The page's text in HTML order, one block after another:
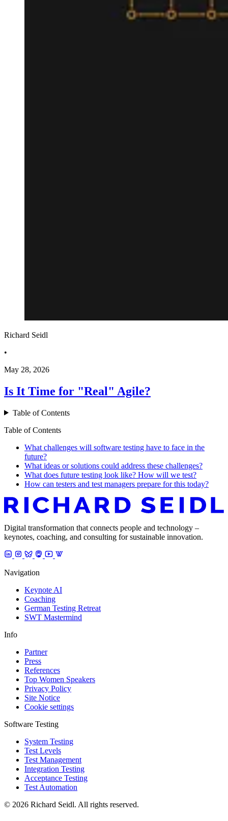
Richard Seidl
•
May 28, 2026
Is It Time for "Real" Agile?
Table of Contents
Table of Contents
What challenges will software testing have to face in the
future?
What ideas or solutions could address these challenges?
What does future testing look like? How will we test?
How can testers and test managers prepare for this today?
Digital transformation that connects people and technology –
keynotes, coaching, and consulting for sustainable innovation.
Navigation
Keynote AI
Coaching
German Testing Retreat
SWT Mastermind
Info
Partner
Press
References
Top Women Speakers
Privacy Policy
Site Notice
Cookie settings
Software Testing
System Testing
Test Levels
Test Management
Integration Testing
Acceptance Testing
Test Automation
© 2026 Richard Seidl. All rights reserved.